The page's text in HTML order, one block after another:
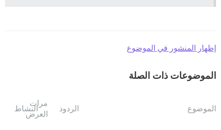
إظهار المنشور في الموضوع
الموضوعات ذات الصلة
الموضوع الردود
مرات
العرض
النشاط